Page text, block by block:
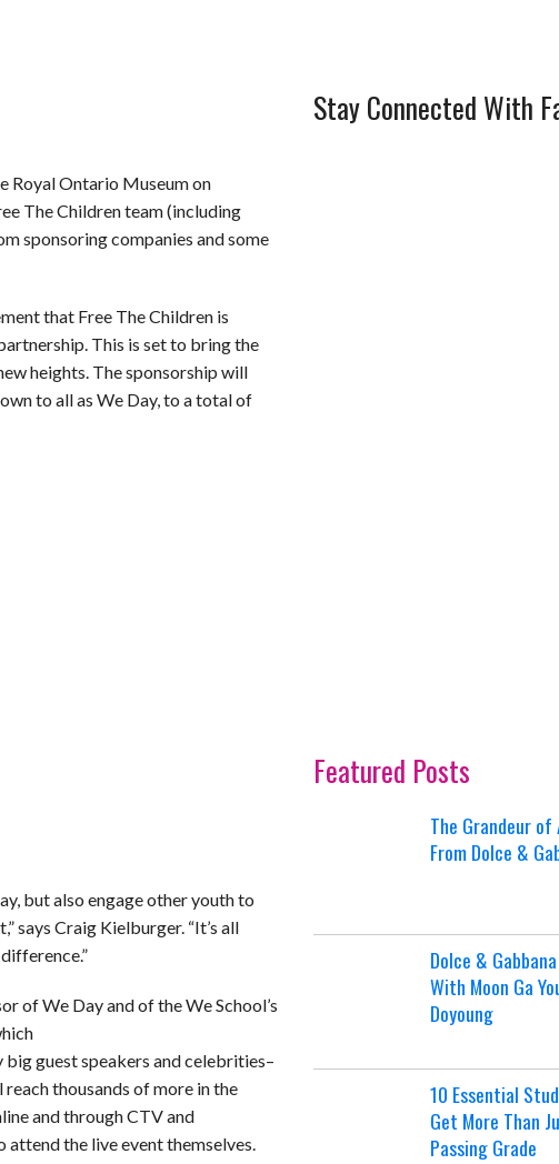
Royal Ontario Museum on
The Children team (including
sponsoring companies and some
that Free The Children is
This is set to bring the
heights. The sponsorship will
to all as We Day, to a total of
but also engage other youth to
says Craig Kielburger. “It’s all
of We Day and of the We School’s
guest speakers and celebrities–
thousands of more in the
and through CTV and
the live event themselves.
Stay Connected With
Featured Posts
The Grandeur of
From Dolce &
Dolce &
With Moon Ga
Doyoung
10 Essential
Get More Than
Passing Grade